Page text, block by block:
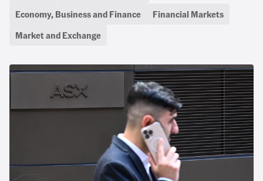
Economy, Business and Finance
Financial Markets
Market and Exchange